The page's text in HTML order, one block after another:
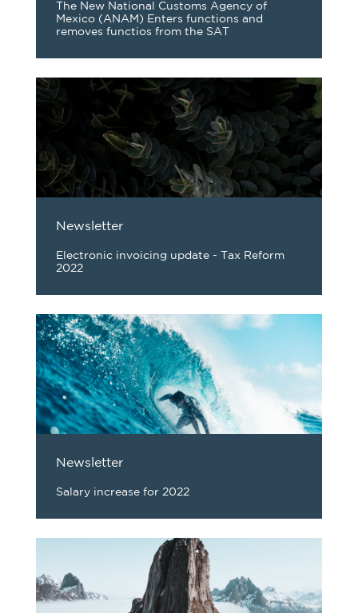
The New National Customs Agency of
Mexico (ANAM) Enters functions and
removes functios from the SAT
Newsletter
Electronic invoicing update - Tax Reform
2022
Newsletter
Salary increase for 2022